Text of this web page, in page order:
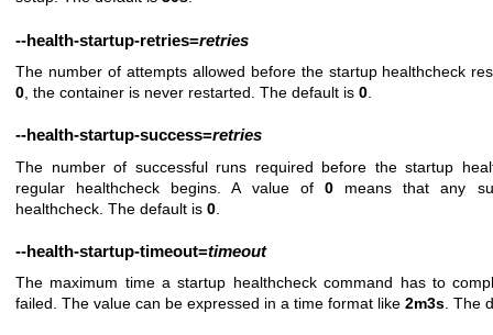
--health-startup-retries=retries
The number of attempts allowed before the startup healthcheck
0 , the container is never restarted. The default is 0
--health-startup-success=retries
The number of successful runs required before the startup
regular healthcheck begins. A value of 0means that any
healthcheck. The default is 0
--health-startup-timeout=timeout
The maximum time a startup healthcheck command has to
failed. The value can be expressed in a time format like 2m3s. The